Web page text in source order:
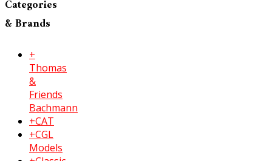
Categories
& Brands
+
Thomas
&
Friends
Bachmann
+CAT
+CGL
Models